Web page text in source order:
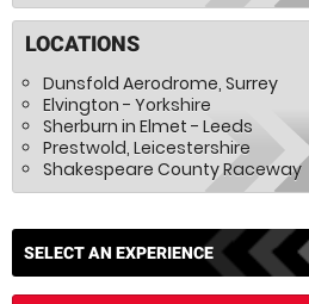
LOCATIONS
Dunsfold Aerodrome, Surrey
Elvington - Yorkshire
Sherburn in Elmet - Leeds
Prestwold, Leicestershire
Shakespeare County Raceway
SELECT AN EXPERIENCE